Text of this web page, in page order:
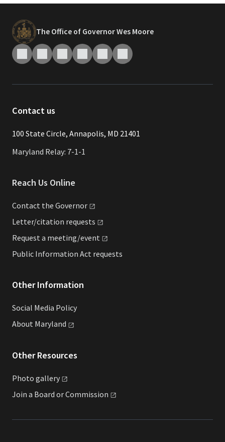
The Office of Governor Wes Moore
Contact us
​​​100 State Circle, Annapolis, MD 21401
Maryland Relay: 7-1-1
Reach Us Online
Contact the Governor
Letter/citation requests
Request a meeting/event
Public Information Act requests
Other Information
Social Media Policy
About Maryland
Other Resources
Photo gallery
Join a Board orCommission